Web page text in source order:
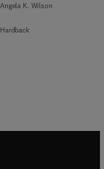
Angela K. Wilson
Hardback